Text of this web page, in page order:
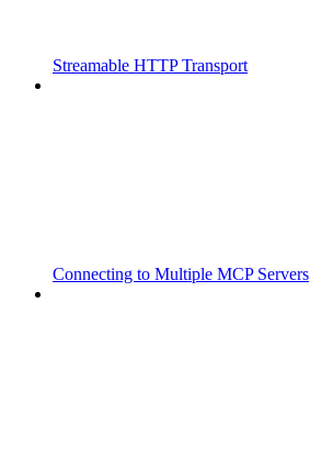
Streamable HTTP Transport
Connecting to Multiple MCP Servers